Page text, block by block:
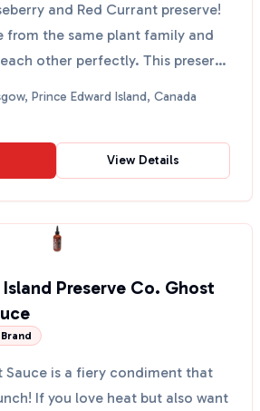
and Red Currant preserve!
from the same plant family and
other perfectly. This preserve
Prince Edward Island, Canada
View Details
Preserve Co. Ghost
Sauce is a fiery condiment that
If you love heat but also want